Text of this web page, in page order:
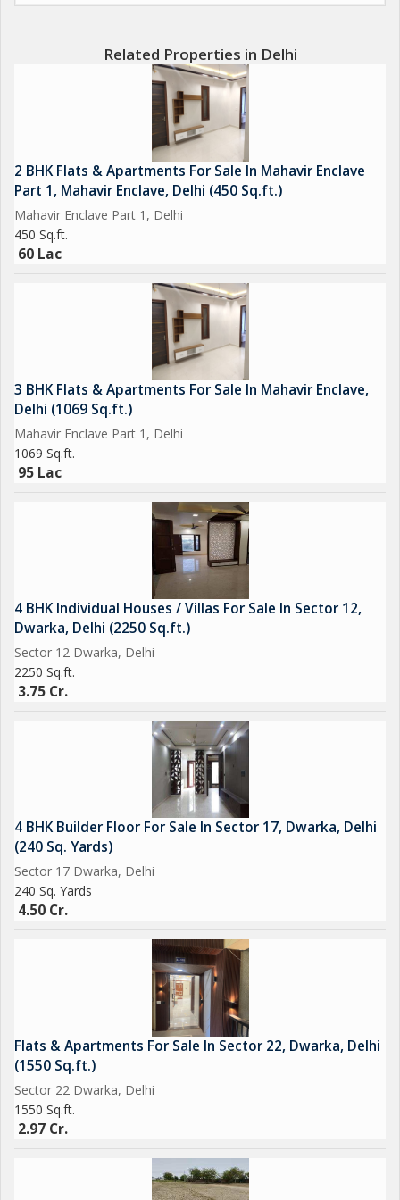
Related Properties in Delhi
2 BHK Flats & Apartments For Sale In Mahavir Enclave
Part 1, Mahavir Enclave, Delhi (450 Sq.ft.)
Mahavir Enclave Part 1, Delhi
450 Sq.ft.
60 Lac
3 BHK Flats & Apartments For Sale In Mahavir Enclave,
Delhi (1069 Sq.ft.)
Mahavir Enclave Part 1, Delhi
1069 Sq.ft.
95 Lac
4 BHK Individual Houses / Villas For Sale In Sector 12,
Dwarka, Delhi (2250 Sq.ft.)
Sector 12 Dwarka, Delhi
2250 Sq.ft.
3.75 Cr.
4 BHK Builder Floor For Sale In Sector 17, Dwarka, Delhi
(240 Sq. Yards)
Sector 17 Dwarka, Delhi
240 Sq. Yards
4.50 Cr.
Flats & Apartments For Sale In Sector 22, Dwarka, Delhi
(1550 Sq.ft.)
Sector 22 Dwarka, Delhi
1550 Sq.ft.
2.97 Cr.